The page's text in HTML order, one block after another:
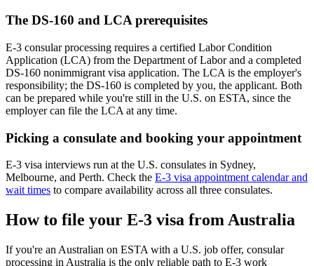
The DS-160 and LCA prerequisites
E-3 consular processing requires a certified Labor Condition
Application (LCA) from the Department of Labor and a completed
DS-160 nonimmigrant visa application. The LCA is the employer's
responsibility; the DS-160 is completed by you, the applicant. Both
can be prepared while you're still in the U.S. on ESTA, since the
employer can file the LCA at any time.
Picking a consulate and booking your appointment
E-3 visa interviews run at the U.S. consulates in Sydney,
Melbourne, and Perth. Check the E-3 visa appointment calendar and
wait times to compare availability across all three consulates.
How to file your E-3 visa from Australia
If you're an Australian on ESTA with a U.S. job offer, consular
processing in Australia is the only reliable path to E-3 work